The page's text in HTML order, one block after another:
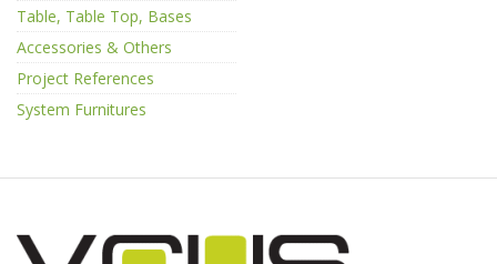
Table, Table Top, Bases
Accessories & Others
Project References
System Furnitures